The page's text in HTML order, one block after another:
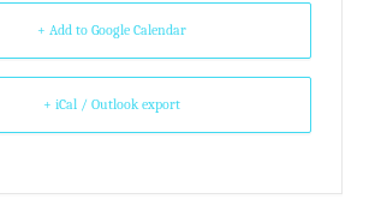
+ Add to Google Calendar
+ iCal / Outlook export